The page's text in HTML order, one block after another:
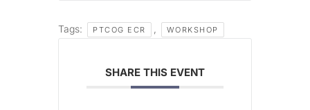
Tags: PTCOG ECR WORKSHOP
SHARE THIS EVENT